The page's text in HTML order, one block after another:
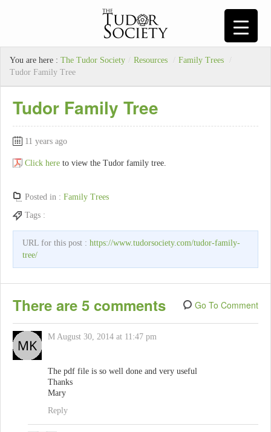
You are here : The Tudor Society / Resources / Family Trees
/
Tudor Family Tree
Tudor Family Tree
11 years ago
Click here to view the Tudor family tree.
Posted in : Family Trees
Tags :
URL for this post : https://www.tudorsociety.com/tudor-family-
tree/
There are 5 comments Go To Comment
M August 30, 2014 at 11:47 pm
The pdf file is so well done and very useful
Thanks
Mary
Reply